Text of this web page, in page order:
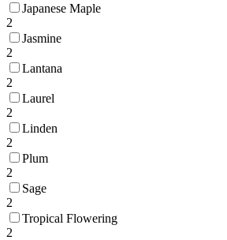
Japanese Maple
2
Jasmine
2
Lantana
2
Laurel
2
Linden
2
Plum
2
Sage
2
Tropical Flowering
2